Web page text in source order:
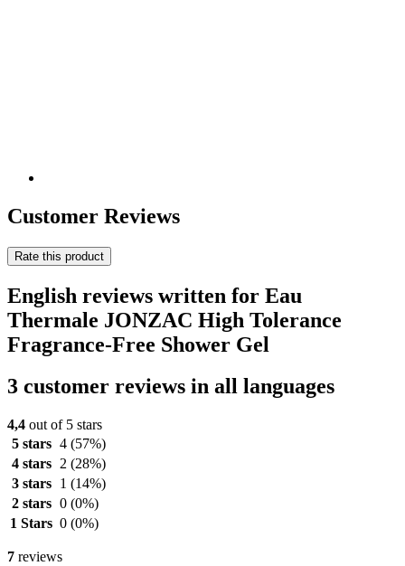
Customer Reviews
Rate this product
English reviews written for Eau
Thermale JONZAC High Tolerance
Fragrance-Free Shower Gel
3 customer reviews in all languages
4,4 out of 5 stars
5 stars 4 (57%)
4 stars
2 (28%)
3 stars
1 (14%)
2 stars 0 (0%)
1 Stars 0 (0%)
7 reviews